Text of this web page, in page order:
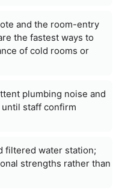
and the room-entry
the fastest ways to
of cold rooms or
plumbing noise and
staff confirm
filtered water station;
strengths rather than